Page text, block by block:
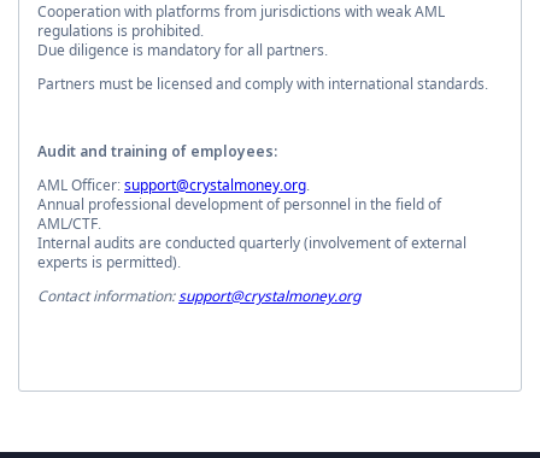
Cooperation with platforms from jurisdictions with weak AML
regulations is prohibited.
Due diligence is mandatory for all partners.
Partners must be licensed and comply with international standards.
Audit and training of employees:
AML Officer:support@crystalmoney.org.
Annual professional development of personnel in the field of
AML/CTF.
Internal audits are conducted quarterly (involvement of external
experts is permitted).
Contact information:support@crystalmoney.org